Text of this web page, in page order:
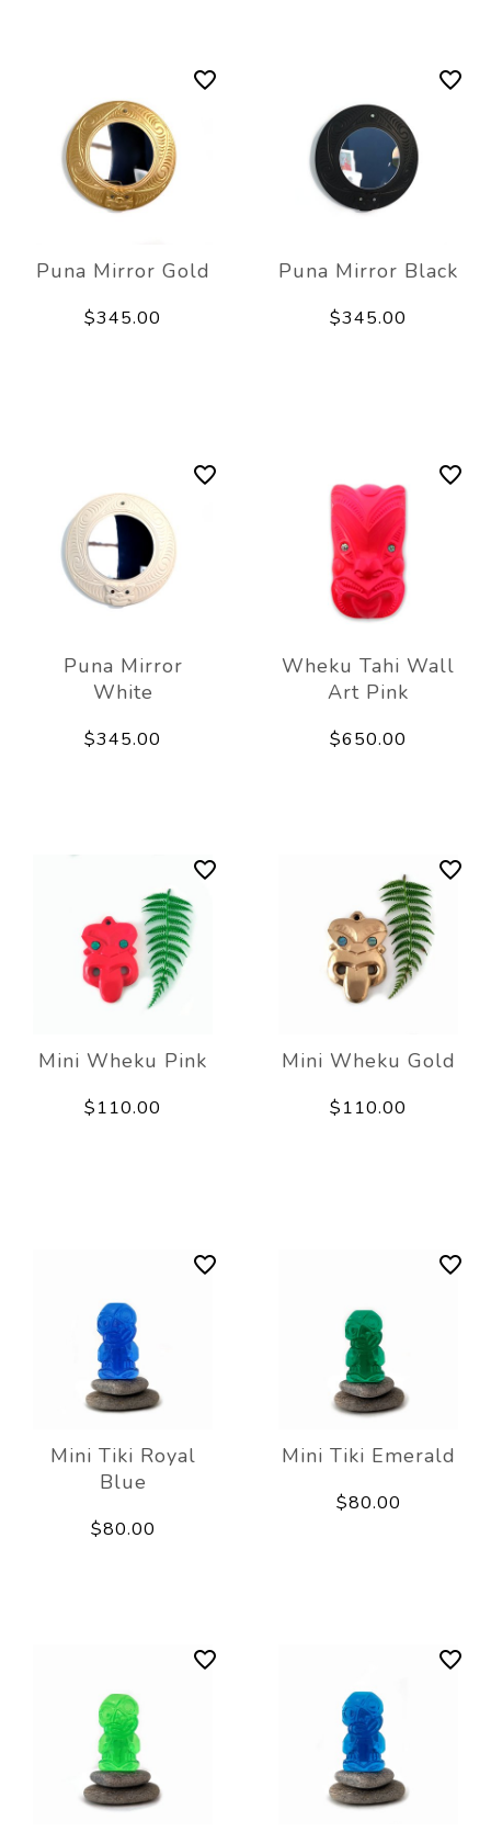
Puna Mirror Gold
$345.00
Puna Mirror Black
$345.00
Puna Mirror
White
$345.00
Wheku Tahi Wall
Art Pink
$650.00
Mini Wheku Pink
$110.00
Mini Wheku Gold
$110.00
Mini Tiki Royal
Blue
$80.00
Mini Tiki Emerald
$80.00